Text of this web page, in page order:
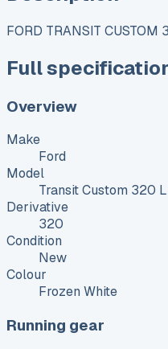
FORD TRANSIT CUSTOM
Full
Overview
Make
Ford
Model
Transit Custom 320
Derivative
320
Condition
New
Colour
Frozen White
Running gear